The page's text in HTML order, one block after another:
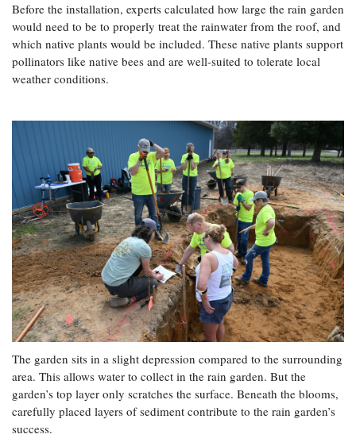
Before the installation, experts calculated how large the rain garden
would need to be to properly treat the rainwater from the roof, and
which native plants would be included. These native plants support
pollinators like native bees and are well-suited to tolerate local
weather conditions.
The garden sits in a slight depression compared to the surrounding
area. This allows water to collect in the rain garden. But the
garden’s top layer only scratches the surface. Beneath the blooms,
carefully placed layers of sediment contribute to the rain garden’s
success.